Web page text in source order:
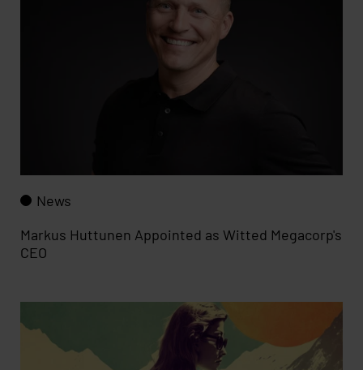
News
Markus Huttunen Appointed as Witted Megacorp's
CEO